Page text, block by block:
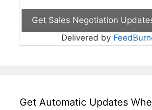
Delivered by
Get Automatic Updates